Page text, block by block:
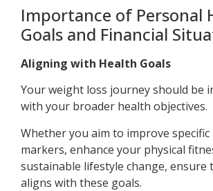
Importance of Personal
Goals and Financial
Aligning with Health Goals
Your weight loss journey should be
with your broader health objectives.
Whether you aim to improve specific
markers, enhance your physical
sustainable lifestyle change, ensure
aligns with these goals.